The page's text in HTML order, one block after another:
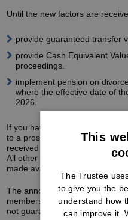
Until the new factors are
provide guaranteed transfer
provide Cash Equivalent
proceedings.
implement pension on
where the effective date of
2026.
If you have already received a
to a prospective transfer-out,
received within the three-
All other cases will be put on
made available.
The announcement also
members are due to change.
not guaranteed and final
This
The Trustee
to give you the
understand how
can improve it.